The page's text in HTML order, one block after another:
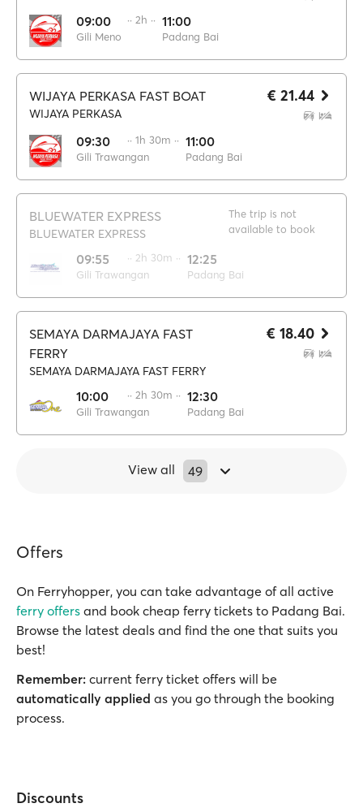
09:00
Gili Meno
·· 2h ·· 11:00
Padang Bai
WIJAYA PERKASA FAST BOAT
WIJAYA PERKASA
09:30
Gili Trawangan
·· 1h 30m ·· 11:00
Padang Bai
€ 21.44
BLUEWATER EXPRESS
BLUEWATER EXPRESS
09:55
Gili Trawangan
·· 2h 30m ·· 12:25
Padang Bai
The trip is not
available to book
SEMAYA DARMAJAYA FAST
FERRY
SEMAYA DARMAJAYA FAST FERRY
10:00
Gili Trawangan
·· 2h 30m ·· 12:30
Padang Bai
€ 18.40
View all 49
Offers
On Ferryhopper, you can take advantage of all active
ferry offers and book cheap ferry tickets to Padang Bai.
Browse the latest deals and find the one that suits you
best!
Remember: current ferry ticket offers will be
automatically applied as you go through the booking
process.
Discounts